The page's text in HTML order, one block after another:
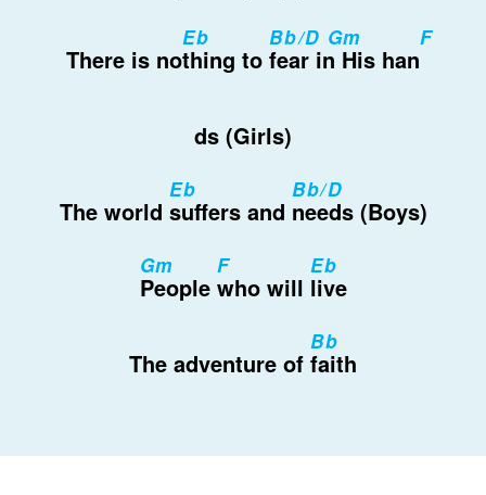
There is no
Eb
thing to
Bb/D Gm
fear in His han
F
ds (Girls)
The world
Eb
suffers and
Bb/D
needs (Boys)
Gm
People
F
who will
Eb
live
The adventure of
Bb
faith